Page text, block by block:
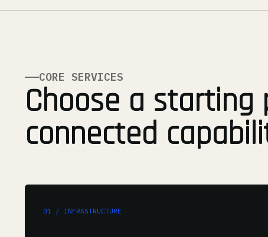
CORE SERVICES
Choose a starting
connected
01 / INFRASTRUCTURE